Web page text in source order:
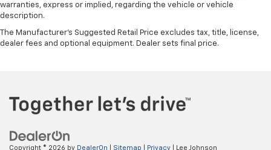
warranties, express or implied, regarding the vehicle or vehicle
description.
The Manufacturer's Suggested Retail Price excludes tax, title, license,
dealer fees and optional equipment. Dealer sets final price.
Copyright © 2026 by DealerOn Sitemap Privacy | Lee Johnson